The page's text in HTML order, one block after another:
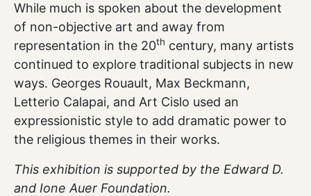
While much is spoken about the development
of non-objective art and away from
representation in the 20th century, many artists
continued to explore traditional subjects in new
ways. Georges Rouault, Max Beckmann,
Letterio Calapai, and Art Cislo used an
expressionistic style to add dramatic power to
the religious themes in their works.
This exhibition is supported by the Edward D.
and Ione Auer Foundation.